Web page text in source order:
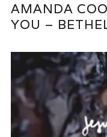
AMANDA
YOU –